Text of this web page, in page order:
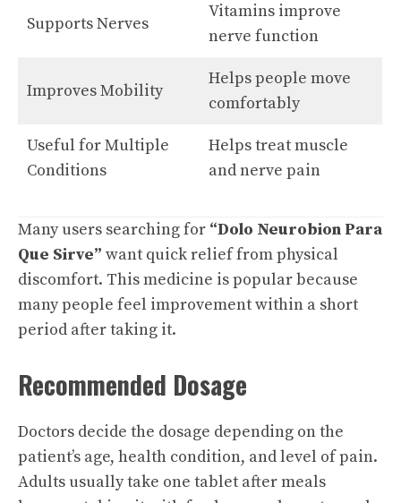
Supports Nerves
Vitamins improve
nerve function
Improves Mobility
Helps people move
comfortably
Useful for Multiple
Conditions
Helps treat muscle
and nerve pain
Many users searching for “Dolo Neurobion Para
Que Sirve” want quick relief from physical
discomfort. This medicine is popular because
many people feel improvement within a short
period after taking it.
Recommended Dosage
Doctors decide the dosage depending on the
patient’s age, health condition, and level of pain.
Adults usually take one tablet after meals